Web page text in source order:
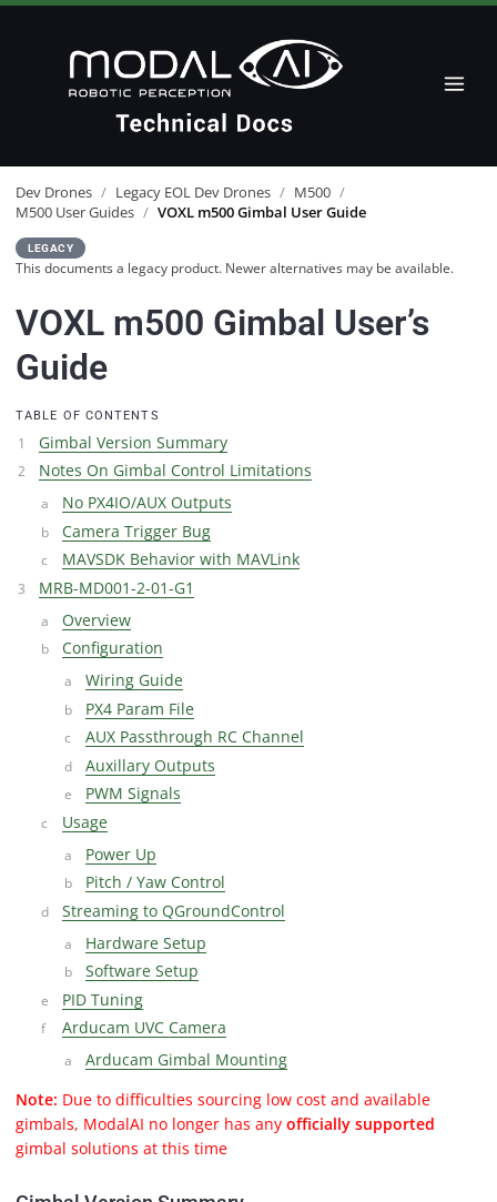
Dev Drones / Legacy EOL Dev Drones / M500 /
M500 User Guides / VOXL m500 Gimbal User Guide
LEGACY
This documents a legacy product. Newer alternatives may be available.
VOXL m500 Gimbal User’s
Guide
TABLE OF CONTENTS
Gimbal Version Summary
Notes On Gimbal Control Limitations
No PX4IO/AUX Outputs
Camera Trigger Bug
MAVSDK Behavior with MAVLink
MRB-MD001-2-01-G1
Overview
Configuration
Wiring Guide
PX4 Param File
AUX Passthrough RC Channel
Auxillary Outputs
PWM Signals
Usage
Power Up
Pitch / Yaw Control
Streaming to QGroundControl
Hardware Setup
Software Setup
PID Tuning
Arducam UVC Camera
Arducam Gimbal Mounting
Note: Due to difficulties sourcing low cost and available
gimbals, ModalAI no longer has any officially supported
gimbal solutions at this time